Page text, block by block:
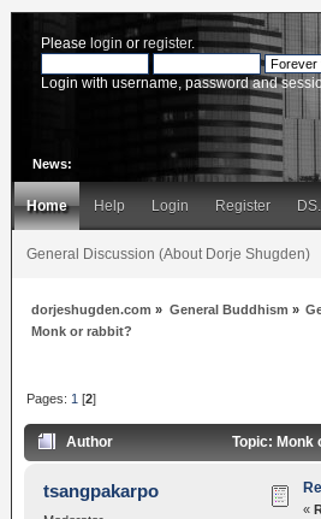
Please login or register.
Login with username, password and
News:
Home Help Login Register
General Discussion (About Dorje Shugden)
dorjeshugden.com » General Buddhism »
Monk or rabbit?
Pages: 1 [2]
Author Topic: Monk
tsangpakarpo
«